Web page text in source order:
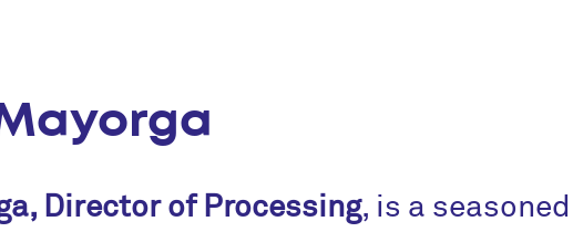
Director of Processing, is a